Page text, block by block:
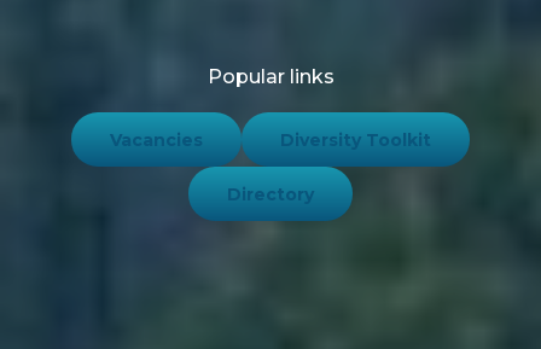
Popular links
Vacancies Diversity Toolkit
Directory